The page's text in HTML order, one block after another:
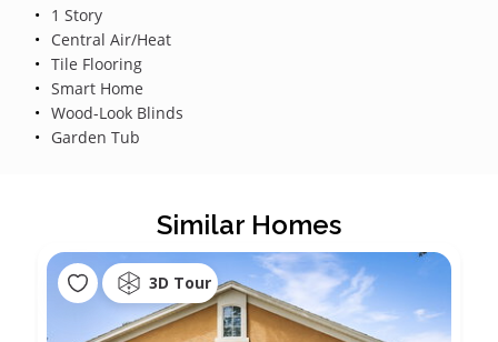
1 Story
Central Air/Heat
Tile Flooring
Smart Home
Wood-Look Blinds
Garden Tub
Similar Homes
3D Tour